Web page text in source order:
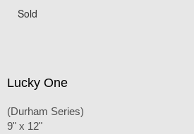
Sold
Lucky One
(Durham Series)
9" x 12"